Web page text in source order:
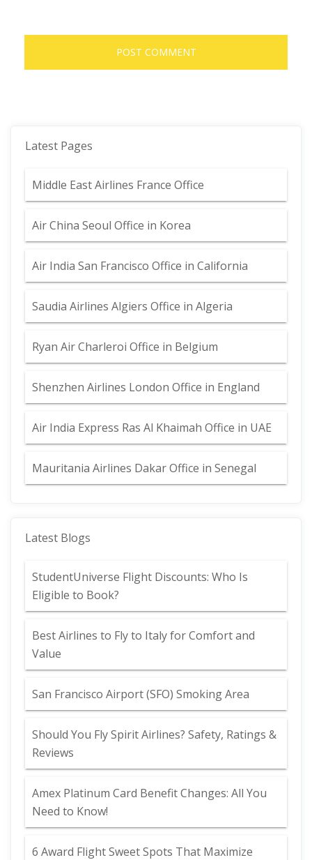
Latest Pages
Middle East Airlines France Office
Air China Seoul Office in Korea
Air India San Francisco Office in California
Saudia Airlines Algiers Office in Algeria
Ryan Air Charleroi Office in Belgium
Shenzhen Airlines London Office in England
Air India Express Ras Al Khaimah Office in UAE
Mauritania Airlines Dakar Office in Senegal
Latest Blogs
StudentUniverse Flight Discounts: Who Is
Eligible to Book?
Best Airlines to Fly to Italy for Comfort and
Value
San Francisco Airport (SFO) Smoking Area
Should You Fly Spirit Airlines? Safety, Ratings &
Reviews
Amex Platinum Card Benefit Changes: All You
Need to Know!
6 Award Flight Sweet Spots That Maximize